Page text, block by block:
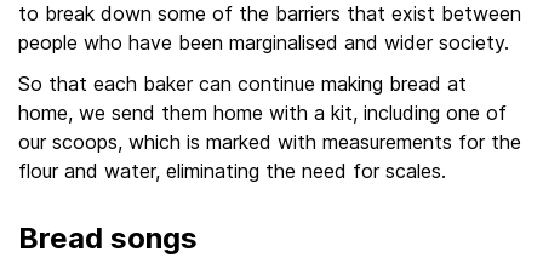
to break down some of the barriers that exist between
people who have been marginalised and wider society.
So that each baker can continue making bread at
home, we send them home with a kit, including one of
our scoops, which is marked with measurements for the
flour and water, eliminating the need for scales.
Bread songs